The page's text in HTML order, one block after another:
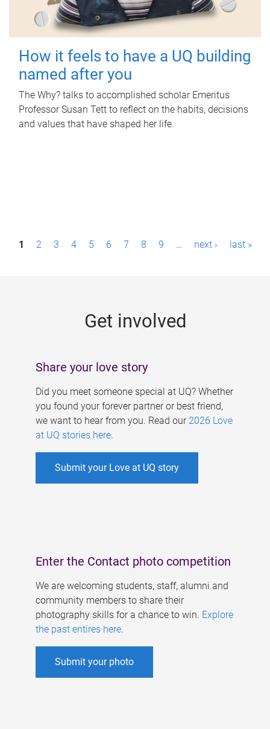
How it feels to have a UQ building
named after you
The Why? talks to accomplished scholar Emeritus
Professor Susan Tett to reflect on the habits, decisions
and values that have shaped her life.
P1 2 3 4 5 6 7 8 9 … next › last »
Get involved
Share your love story
Did you meet someone special at UQ? Whether
you found your forever partner or best friend,
we want to hear from you. Read our 2026 Love
at UQ stories here.
Submit your Love at UQ story
Enter the Contact photo competition
We are welcoming students, staff, alumni and
community members to share their
photography skills for a chance to win. Explore
the past entires here.
Submit your photo